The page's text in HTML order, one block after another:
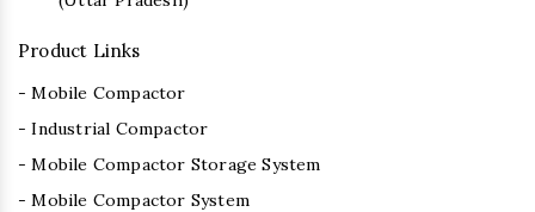
Product Links
- Mobile Compactor
- Industrial Compactor
- Mobile Compactor Storage System
- Mobile Compactor System